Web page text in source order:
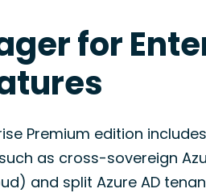
for
Premium edition
as cross-sovereign
and split Azure AD